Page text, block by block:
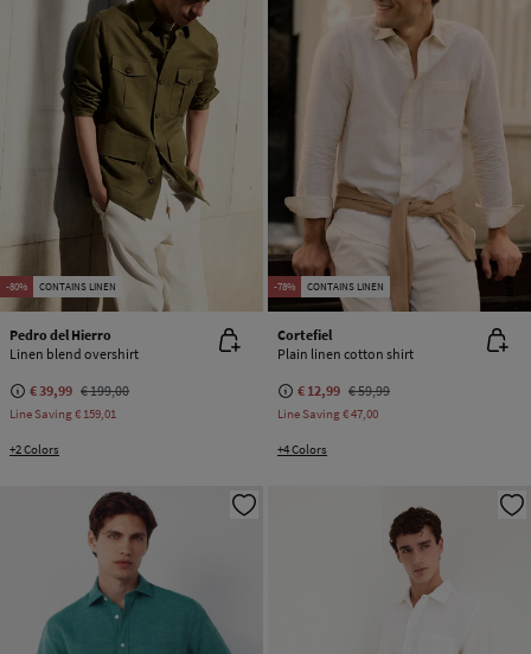
-80% CONTAINS LINEN
Pedro del Hierro
Linen blend overshirt
€ 39,99 € 199,00
Line Saving€ 159,01
+2 Colors
-78% CONTAINS LINEN
Cortefiel
Plain linen cotton shirt
€ 12,99 € 59,99
Line Saving€ 47,00
+4 Colors